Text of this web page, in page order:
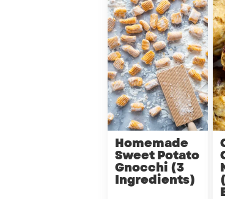
Homemade
Sweet Potato
Gnocchi (3
Ingredients)